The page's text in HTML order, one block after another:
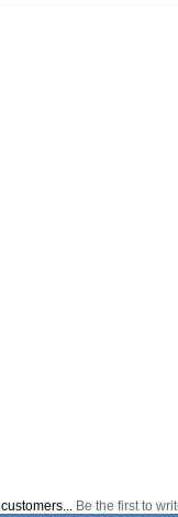
Be the first to